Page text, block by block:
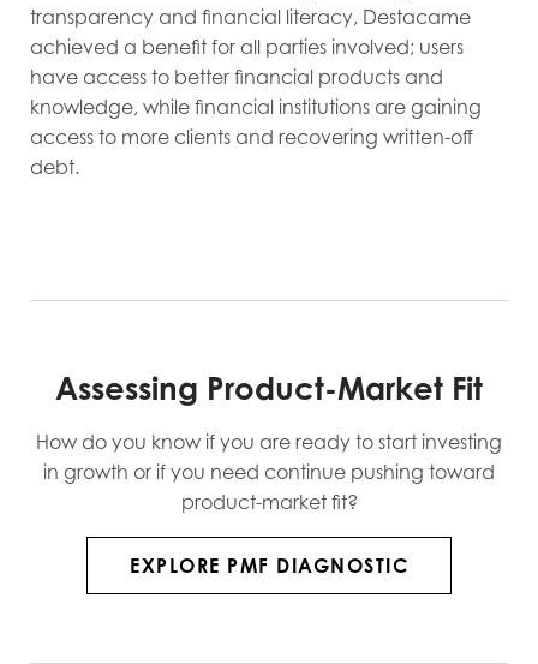
transparency and financial literacy, Destacame
achieved a benefit for all parties involved; users
have access to better financial products and
knowledge, while financial institutions are gaining
access to more clients and recovering written-off
debt.
Assessing Product-Market Fit
How do you know if you are ready to start investing
in growth or if you need continue pushing toward
product-market fit?
EXPLORE PMF DIAGNOSTIC